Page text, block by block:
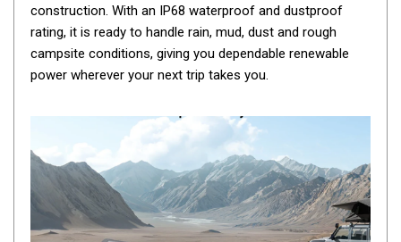
8 Man Tents
10 Man Tents
12 Man Tents
Green Tents
Blue Tents
Camouflage
construction. With an IP68 waterproof and dustproof
rating, it is ready to handle rain, mud, dust and rough
campsite conditions, giving you dependable renewable
power wherever your next trip takes you.